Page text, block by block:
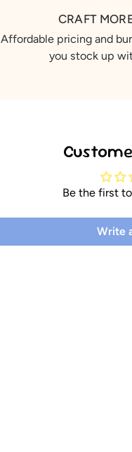
CRAFT
Affordable pricing and
you stock up
Be the first
Write